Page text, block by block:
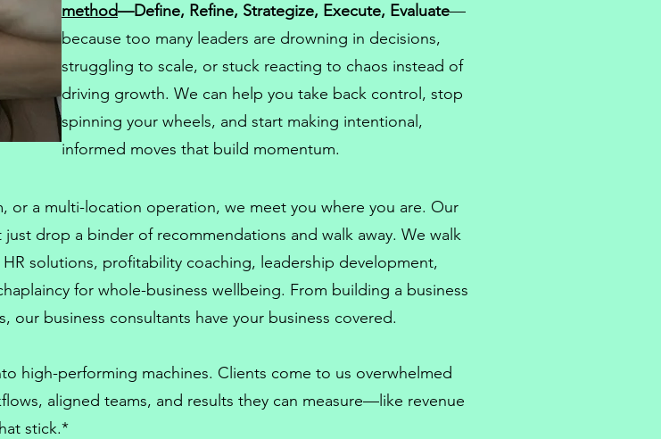
method—Define, Refine, Strategize, Execute, Evaluate—
because too many leaders are drowning in decisions,
struggling to scale, or stuck reacting to chaos instead of
driving growth. We can help you take back control, stop
spinning your wheels, and start making intentional,
informed moves that build momentum.
or a multi-location operation, we meet you where you are. Our
drop a binder of recommendations and walk away. We walk
HR solutions, profitability coaching, leadership development,
for whole-business wellbeing. From building a business
our business consultants have your business covered.
high-performing machines. Clients come to us overwhelmed
aligned teams, and results they can measure—like revenue
stick.*